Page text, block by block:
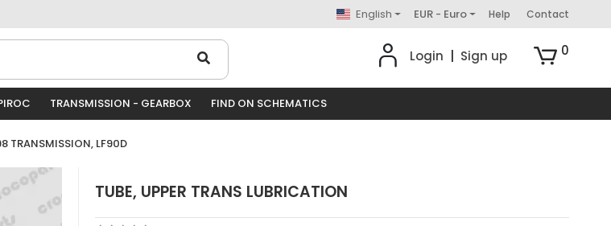
English EUR - Euro Help Contact
Login Sign up 0
TRANSMISSION - GEARBOX FIND ON SCHEMATICS
TRANSMISSION, LF90D
TUBE, UPPER TRANS LUBRICATION